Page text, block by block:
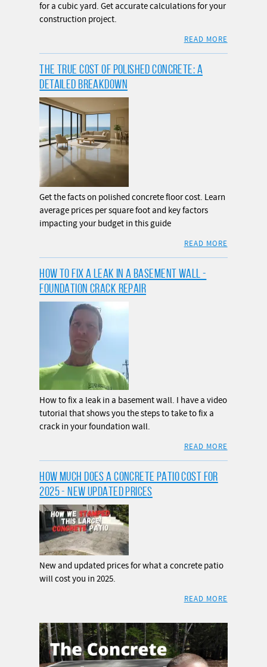
for a cubic yard. Get accurate calculations for your
construction project.
READ MORE
THE TRUE COST OF POLISHED CONCRETE: A
DETAILED BREAKDOWN
Get the facts on polished concrete floor cost. Learn
average prices per square foot and key factors
impacting your budget in this guide
READ MORE
HOW TO FIX A LEAK IN A BASEMENT WALL -
FOUNDATION CRACK REPAIR
How to fix a leak in a basement wall. I have a video
tutorial that shows you the steps to take to fix a
crack in your foundation wall.
READ MORE
HOW MUCH DOES A CONCRETE PATIO COST FOR
2025 - NEW UPDATED PRICES
New and updated prices for what a concrete patio
will cost you in 2025.
READ MORE